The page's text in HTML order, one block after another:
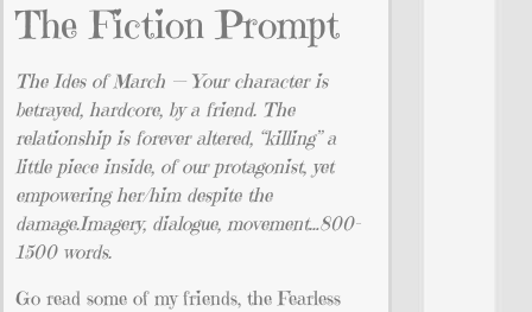
The Fiction Prompt
The Ides of March — Your character is
betrayed, hardcore, by a friend. The
relationship is forever altered, “killing” a
little piece inside, of our protagonist, yet
empowering her/him despite the
damage.Imagery, dialogue, movement…800-
1500 words.
Go read some of my friends, the Fearless